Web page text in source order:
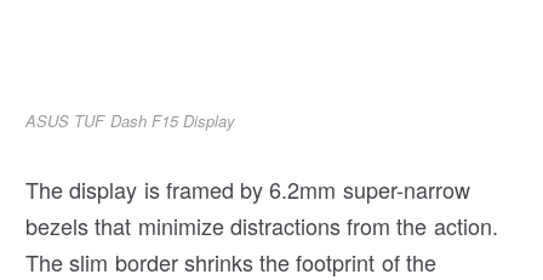
ASUS TUF Dash F15 Display
The display is framed by 6.2mm super-narrow
bezels that minimize distractions from the action.
The slim border shrinks the footprint of the